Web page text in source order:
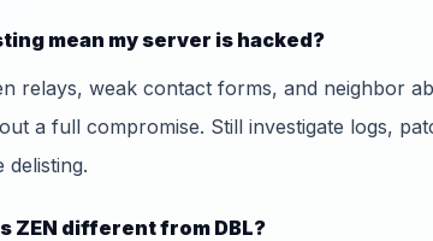
mean my server is hacked?
relays, weak contact forms, and neighbor
a full compromise. Still investigate logs,
delisting.
ZEN different from DBL?